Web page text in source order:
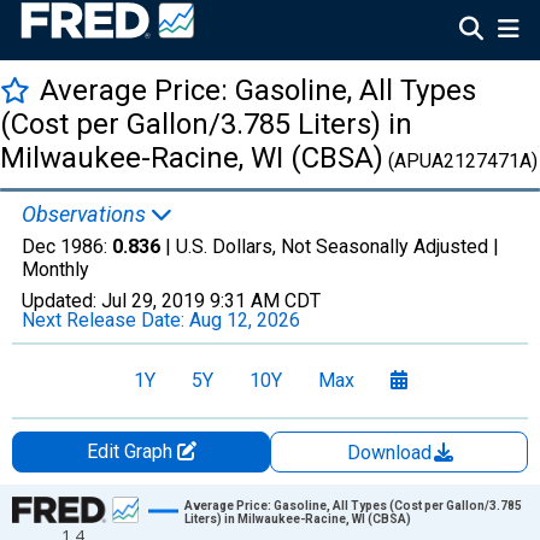
Average Price: Gasoline, All Types
(Cost per Gallon/3.785 Liters) in
Milwaukee-Racine, WI (CBSA) (APUA2127471A)
Observations
Dec 1986: 0.836 | U.S. Dollars, Not Seasonally Adjusted |
Monthly
Updated: Jul 29, 2019 9:31 AM CDT
Next Release Date: Aug 12, 2026
1Y 5Y 10Y Max
Edit Graph
Download
Chart
Average Price: Gasoline, All Types (Cost per Gallon/3.785
Liters) in Milwaukee-Racine, WI (CBSA)